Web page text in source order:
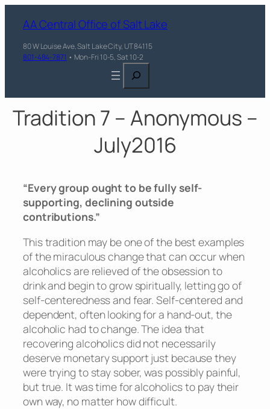
AA Central Office of Salt Lake
80 W Louise Ave, Salt Lake City, UT 84115
801-484-7871 • Mon-Fri 10-5, Sat 10-2
Search
Tradition 7 – Anonymous –
July2016
“Every group ought to be fully self-
supporting, declining outside
contributions.”
This tradition may be one of the best examples
of the miraculous change that can occur when
alcoholics are relieved of the obsession to
drink and begin to grow spiritually, letting go of
self-centeredness and fear. Self-centered and
dependent, often looking for a hand-out, the
alcoholic had to change. The idea that
recovering alcoholics did not necessarily
deserve monetary support just because they
were trying to stay sober, was possibly painful,
but true. It was time for alcoholics to pay their
own way, no matter how difficult.